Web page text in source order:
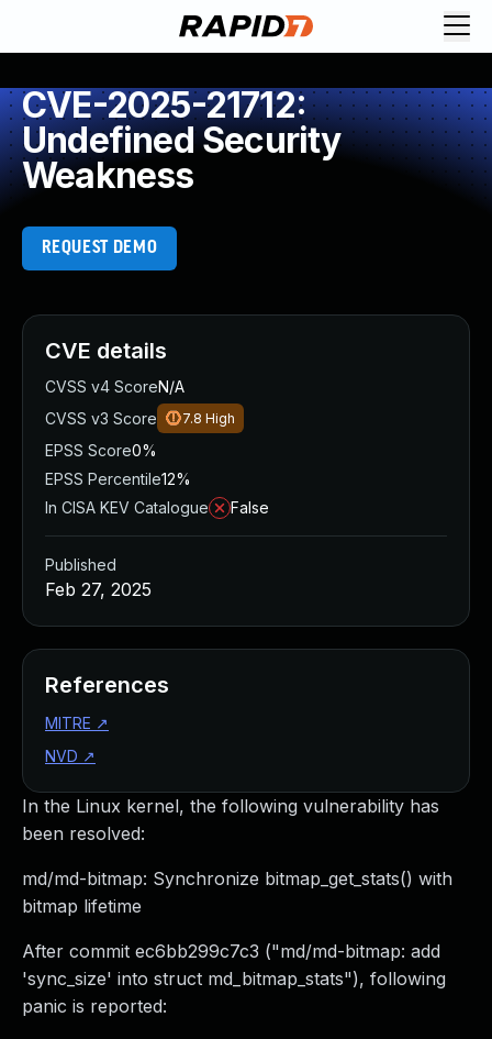
CVE-2025-21712:
Undefined Security
Weakness
REQUEST DEMO
In the Linux kernel, the following vulnerability has
been resolved:
md/md-bitmap: Synchronize bitmap_get_stats() with
bitmap lifetime
After commit ec6bb299c7c3 ("md/md-bitmap: add
'sync_size' into struct md_bitmap_stats"), following
panic is reported:
CVE details
CVSS v4 ScoreN/A
CVSS v3 Score
7.8 High
EPSS Score0%
EPSS Percentile12%
In CISA KEV Catalogue
False
Published
Feb 27, 2025
References
MITRE ↗
NVD ↗